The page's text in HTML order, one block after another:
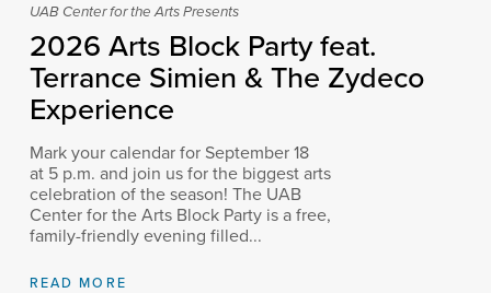
UAB Center for the Arts Presents
2026 Arts Block Party feat.
Terrance Simien & The Zydeco
Experience
Mark your calendar for September 18
at 5 p.m. and join us for the biggest arts
celebration of the season! The UAB
Center for the Arts Block Party is a free,
family-friendly evening filled...
READ MORE